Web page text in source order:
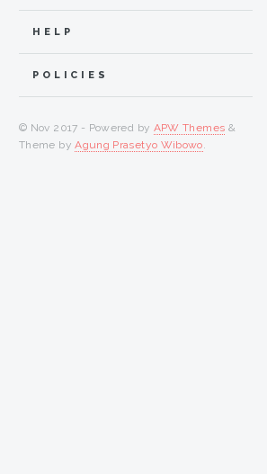
HELP
POLICIES
© Nov 2017 - Powered by APW Themes &
Theme byAgung Prasetyo Wibowo